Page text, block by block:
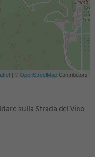
sulla Strada del Vino
| ©OpenStreetMapContributors